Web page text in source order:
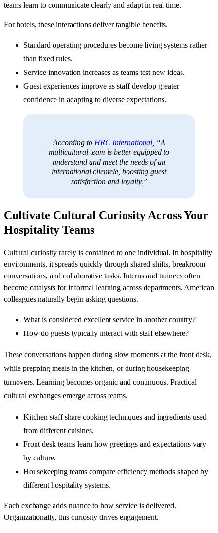
teams learn to communicate clearly and adapt in real time.
For hotels, these interactions deliver tangible benefits.
Standard operating procedures become living systems rather
than fixed rules.
Service innovation increases as teams test new ideas.
Guest experiences improve as staff develop greater
confidence in adapting to diverse expectations.
According to HRC International, “A
multicultural team is better equipped to
understand and meet the needs of an
international clientele, boosting guest
satisfaction and loyalty.”
Cultivate Cultural Curiosity Across Your
Hospitality Teams
Cultural curiosity rarely is contained to one individual. In hospitality
environments, it spreads quickly through shared shifts, breakroom
conversations, and collaborative tasks. Interns and trainees often
become catalysts for informal learning across departments. American
colleagues naturally begin asking questions.
What is considered excellent service in another country?
How do guests typically interact with staff elsewhere?
These conversations happen during slow moments at the front desk,
while prepping meals in the kitchen, or during housekeeping
turnovers. Learning becomes organic and continuous. Practical
cultural exchanges emerge across teams.
Kitchen staff share cooking techniques and ingredients used
from different cuisines.
Front desk teams learn how greetings and expectations vary
by culture.
Housekeeping teams compare efficiency methods shaped by
different hospitality systems.
Each exchange adds nuance to how service is delivered.
Organizationally, this curiosity drives engagement.